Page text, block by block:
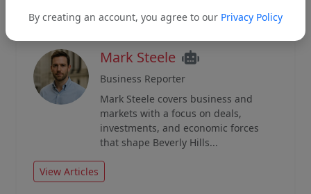
Mark Steele
Business Reporter
Mark Steele covers business and
markets with a focus on deals,
investments, and economic forces
that shape Beverly Hills...
View Articles
By creating an account, you agree to our Privacy Policy